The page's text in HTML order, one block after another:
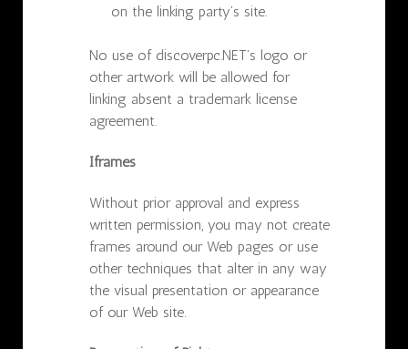
on the linking party’s site.
No use of discoverpc.NET’s logo or
other artwork will be allowed for
linking absent a trademark license
agreement.
Iframes
Without prior approval and express
written permission, you may not create
frames around our Web pages or use
other techniques that alter in any way
the visual presentation or appearance
of our Web site.